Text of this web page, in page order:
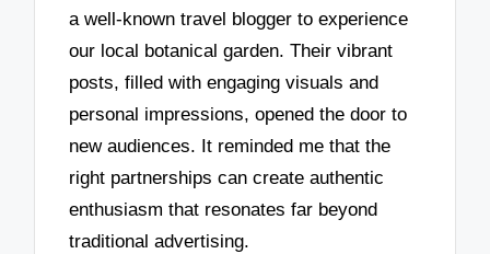
a well-known travel blogger to experience
our local botanical garden. Their vibrant
posts, filled with engaging visuals and
personal impressions, opened the door to
new audiences. It reminded me that the
right partnerships can create authentic
enthusiasm that resonates far beyond
traditional advertising.